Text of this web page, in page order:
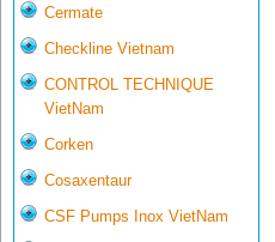
Cermate
Checkline Vietnam
CONTROL TECHNIQUE
VietNam
Corken
Cosaxentaur
CSF Pumps Inox VietNam